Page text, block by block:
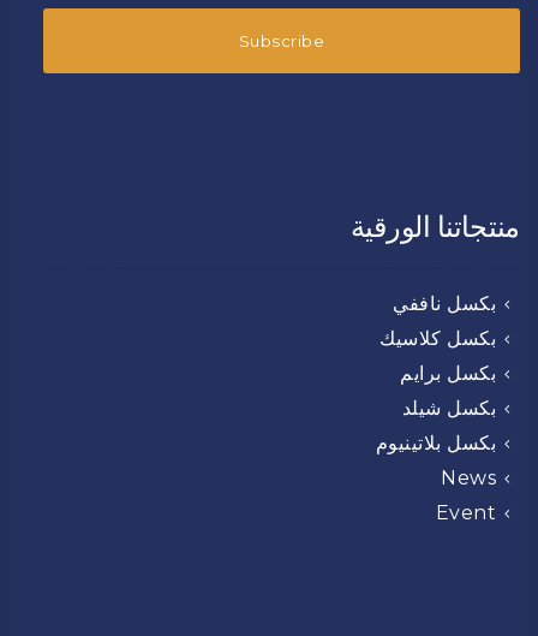
منتجاتنا الورقية
بكسل ناففي
بكسل كلاسيك
بكسل برايم
بكسل شيلد
بكسل بلاتينيوم
News
Event